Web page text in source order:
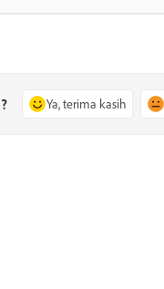
Ya, terima kasih